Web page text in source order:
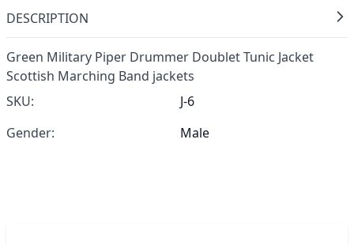
DESCRIPTION
Green Military Piper Drummer Doublet Tunic Jacket
Scottish Marching Band jackets
SKU:
J-6
Gender:
Male